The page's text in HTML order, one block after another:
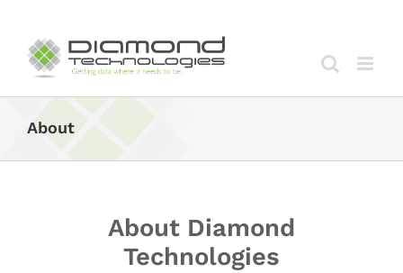
content
About
About Diamond
Technologies